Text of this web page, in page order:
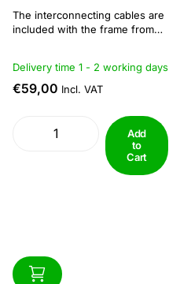
The interconnecting cables are
included with the frame from
Delivery time 1 - 2 working days
€59,00 Incl. VAT
Add
to
Cart